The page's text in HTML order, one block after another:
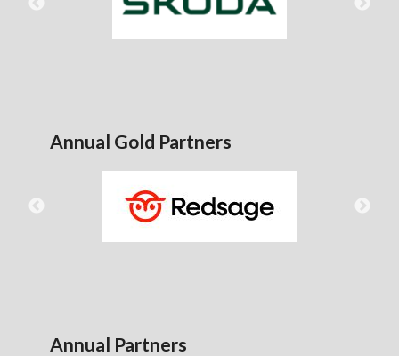
Annual Gold Partners
Annual Partners